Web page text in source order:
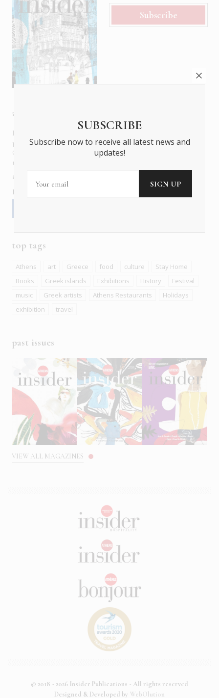
Subscribe
about us
In six languages in print and online,
publishes the ONLY luxury, foreign language magazines in
Greece covering culture, fashion, gastronomy, shopping,
travel and leisure.
about us
Follow us
top tags
Athens art Greece food culture
Stay Home
Books
Greek islands Exhibitions History
Festival
music
Greek artists Athens Restaurants
Holidays
exhibition
travel
past issues
VIEW ALL MAGAZINES
© 2018 - 2026 Insider Publications - All rights reserved
Designed & Developed by WebOlution
SUBSCRIBE
Subscribe now to receive all latest news and
updates!